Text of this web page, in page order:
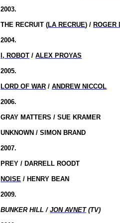
2003.
THE RECRUIT (LA RECRUE) / ROGER
2004.
I, ROBOT /ALEX PROYAS
2005.
LORD OF WAR /ANDREW NICCOL
2006.
GRAY MATTERS / SUE KRAMER
UNKNOWN / SIMON BRAND
2007.
PREY / DARRELL ROODT
NOISE / HENRY BEAN
2009.
BUNKER HILL /JON AVNET(TV)